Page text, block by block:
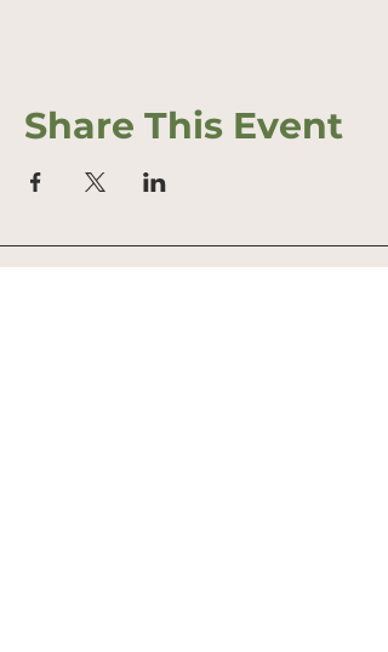
Share This Event